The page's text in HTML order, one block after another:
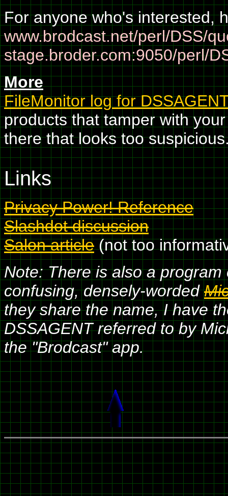
For anyone who's interested,
www.brodcast.net/perl/DSS/
stage.broder.com:9050/perl/
More
FileMonitor log for
products that tamper with
there that looks too
Links
Privacy Power! Reference
Slashdot discussion
Salon article(not too
Note: There is also a
confusing, densely-worded
they share the name, I have
DSSAGENT referred to by
the "Brodcast" app.